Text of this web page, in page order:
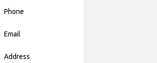
Phone
Email
Address